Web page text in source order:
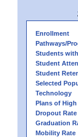
Enrollment
Pathways/
Students
Student
Student
Selected
Technology
Plans of
Dropout Rate
Graduation
Mobility Rate